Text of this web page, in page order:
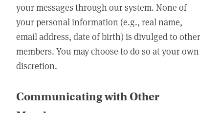
your messages through our system. None of
your personal information (e.g., real name,
email address, date of birth) is divulged to other
members. You may choose to do so at your own
discretion.
Communicating with Other